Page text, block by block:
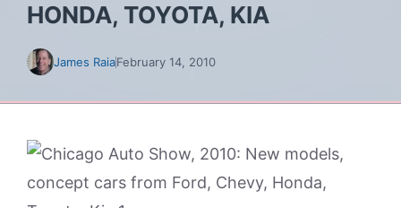
HONDA, TOYOTA, KIA
James RaiaFebruary 14, 2010